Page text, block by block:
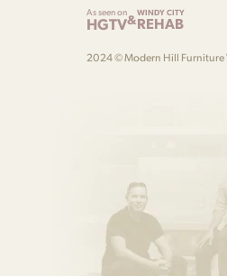
As seen on
HGTV&WINDY CITY
REHAB
2024 © Modern Hill Furniture